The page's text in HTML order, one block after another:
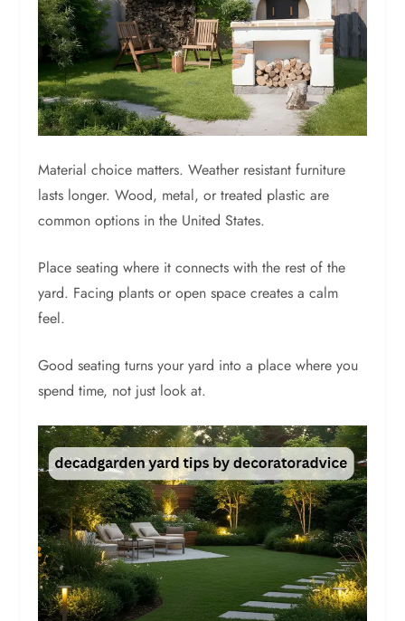
Material choice matters. Weather resistant furniture
lasts longer. Wood, metal, or treated plastic are
common options in the United States.
Place seating where it connects with the rest of the
yard. Facing plants or open space creates a calm
feel.
Good seating turns your yard into a place where you
spend time, not just look at.